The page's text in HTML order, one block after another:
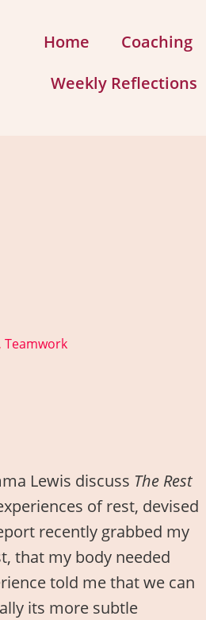
Home Coaching
Weekly Reflections
, Teamwork
Lewis discuss The Rest
of rest, devised
recently grabbed my
that my body needed
told me that we can
its more subtle